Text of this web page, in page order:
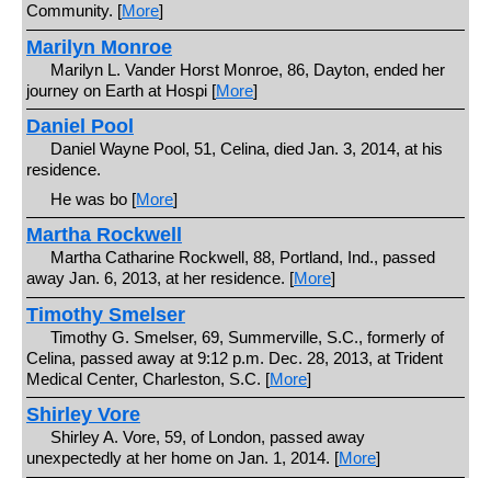
Community. [More]
Marilyn Monroe
Marilyn L. Vander Horst Monroe, 86, Dayton, ended her
journey on Earth at Hospi [More]
Daniel Pool
Daniel Wayne Pool, 51, Celina, died Jan. 3, 2014, at his
residence.
He was bo [More]
Martha Rockwell
Martha Catharine Rockwell, 88, Portland, Ind., passed
away Jan. 6, 2013, at her residence. [More]
Timothy Smelser
Timothy G. Smelser, 69, Summerville, S.C., formerly of
Celina, passed away at 9:12 p.m. Dec. 28, 2013, at Trident
Medical Center, Charleston, S.C. [More]
Shirley Vore
Shirley A. Vore, 59, of London, passed away
unexpectedly at her home on Jan. 1, 2014. [More]